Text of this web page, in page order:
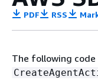
PDF RSS
The following code